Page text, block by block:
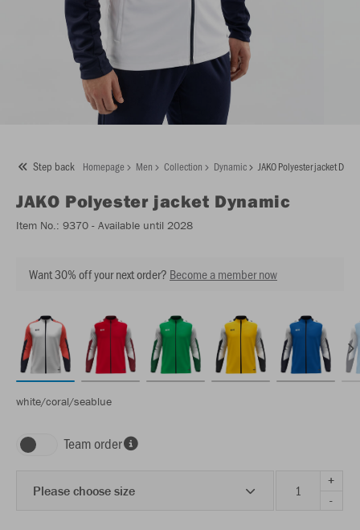
Step back Homepage Men Collection Dynamic JAKO Polyester jacket
JAKO Polyester jacket Dynamic
Item No.: 9370 - Available until 2028
Want 30% off your next order? Become a member now
white/coral/seablue
Team order
Please choose size
+
-